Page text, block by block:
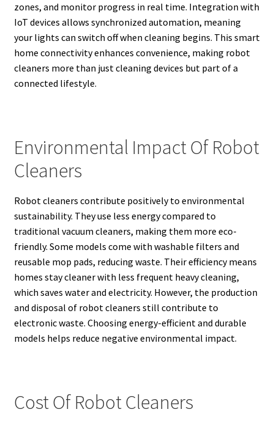
zones, and monitor progress in real time. Integration with
IoT devices allows synchronized automation, meaning
your lights can switch off when cleaning begins. This smart
home connectivity enhances convenience, making robot
cleaners more than just cleaning devices but part of a
connected lifestyle.
Environmental Impact Of Robot
Cleaners
Robot cleaners contribute positively to environmental
sustainability. They use less energy compared to
traditional vacuum cleaners, making them more eco-
friendly. Some models come with washable filters and
reusable mop pads, reducing waste. Their efficiency means
homes stay cleaner with less frequent heavy cleaning,
which saves water and electricity. However, the production
and disposal of robot cleaners still contribute to
electronic waste. Choosing energy-efficient and durable
models helps reduce negative environmental impact.
Cost Of Robot Cleaners